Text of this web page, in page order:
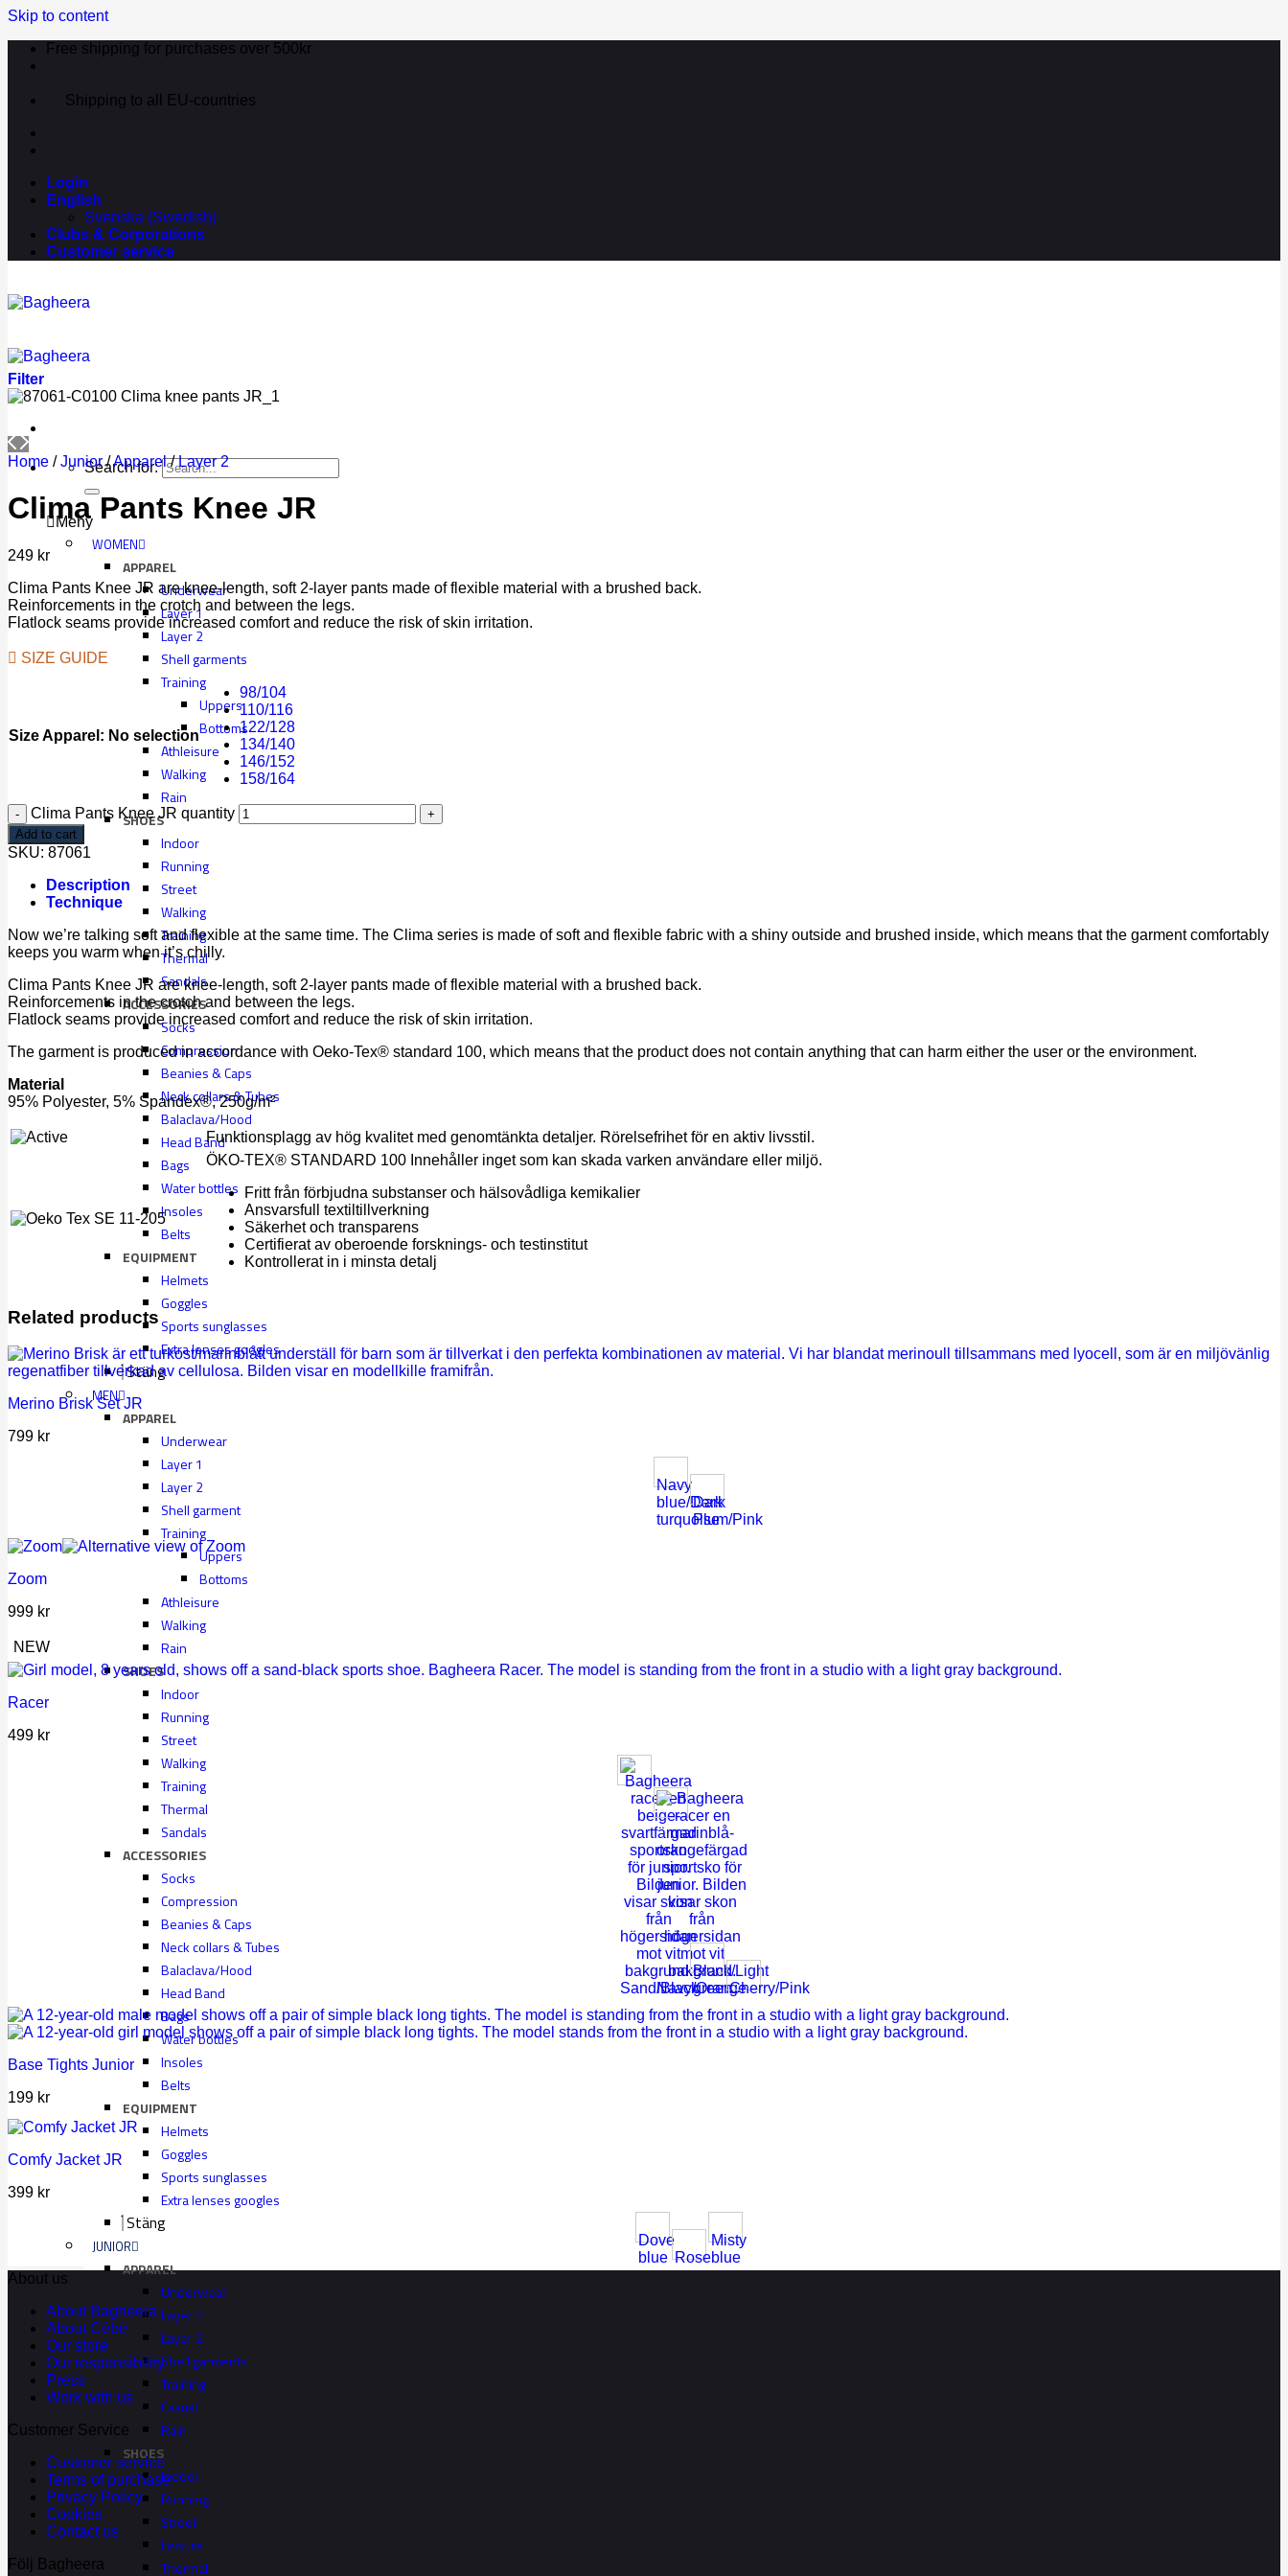
Skip to content
Free shipping for purchases over 500kr
Shipping to all EU-countries
Login
English
Svenska (Swedish)
Clubs & Corporations
Customer service
Search for:
Meny
WOMEN
APPAREL
Underwear
Layer 1
Layer 2
Shell garments
Training
Uppers
Bottoms
Athleisure
Walking
Rain
SHOES
Indoor
Running
Street
Walking
Training
Thermal
Sandals
ACCESSORIES
Socks
Compression
Beanies & Caps
Neck collars & Tubes
Balaclava/Hood
Head Band
Bags
Water bottles
Insoles
Belts
EQUIPMENT
Helmets
Goggles
Sports sunglasses
Extra lenses googles
Stäng
MEN
APPAREL
Underwear
Layer 1
Layer 2
Shell garment
Training
Uppers
Bottoms
Athleisure
Walking
Rain
SHOES
Indoor
Running
Street
Walking
Training
Thermal
Sandals
ACCESSORIES
Socks
Compression
Beanies & Caps
Neck collars & Tubes
Balaclava/Hood
Head Band
Bags
Water bottles
Insoles
Belts
EQUIPMENT
Helmets
Goggles
Sports sunglasses
Extra lenses googles
Stäng
JUNIOR
APPAREL
Underwear
Layer 1
Layer 2
Shell garments
Training
Casual
Rain
SHOES
Indoor
Running
Street
Leisure
Thermal
Filter
Home / Junior /Apparel / Layer 2
Clima Pants Knee JR
249 kr
Clima Pants Knee JR are knee-length, soft 2-layer pants made of flexible material with a brushed back.
Reinforcements in the crotch and between the legs.
Flatlock seams provide increased comfort and reduce the risk of skin irritation.
SIZE GUIDE
Size Apparel : No selection
98/104
110/116
122/128
134/140
146/152
158/164
Clima Pants Knee JR quantity
Add to cart
SKU: 87061
Description
Technique
Now we’re talking soft and flexible at the same time. The Clima series is made of soft and flexible fabric with a shiny outside and brushed inside, which means that the garment comfortably
keeps you warm when it’s chilly.
Clima Pants Knee JR are knee-length, soft 2-layer pants made of flexible material with a brushed back.
Reinforcements in the crotch and between the legs.
Flatlock seams provide increased comfort and reduce the risk of skin irritation.
The garment is produced in accordance with Oeko-Tex® standard 100, which means that the product does not contain anything that can harm either the user or the environment.
Material
95% Polyester, 5% Spandex®, 250g/m²
Funktionsplagg av hög kvalitet med genomtänkta detaljer. Rörelsefrihet för en aktiv livsstil.
ÖKO-TEX® STANDARD 100 Innehåller inget som kan skada varken användare eller miljö.
Fritt från förbjudna substanser och hälsovådliga kemikalier
Ansvarsfull textiltillverkning
Säkerhet och transparens
Certifierat av oberoende forsknings- och testinstitut
Kontrollerat in i minsta detalj
Related products
Merino Brisk Set JR
799 kr
Navy
blue/Dark
turquoise
Dark
Plum/Pink
Zoom
999 kr
NEW
Racer
499 kr
Sand/Black
Navy/Orange
Black/Light
greenCherry/Pink
Base Tights Junior
199 kr
Comfy Jacket JR
399 kr
Dove
blue Rose
Misty
blue
About us
About Bagheera
About Cébé
Our store
Our responsibility
Press
Work with us
Customer Service
Customer service
Terms of purchase
Privacy Policy
Cookies
Contact us
Följ Bagheera